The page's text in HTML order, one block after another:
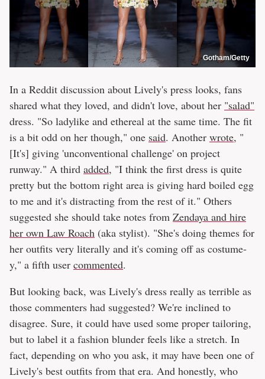
Gotham/Getty
In a Reddit discussion about Lively's press looks, fans
shared what they loved, and didn't love, about her "salad"
dress. "So ladylike and ethereal at the same time. The fit
is a bit odd on her though," one said. Another wrote, "
[It's] giving 'unconventional challenge' on project
runway." A third added, "I think the first dress is quite
pretty but the bottom right area is giving hard boiled egg
to me and it's distracting from the rest of it." Others
suggested she should take notes from Zendaya and hire
her own Law Roach (aka stylist). "She's doing themes for
her outfits very literally and it's coming off as costume-
y," a fifth user commented.
But looking back, was Lively's dress really as terrible as
those commenters had suggested? We're inclined to
disagree. Sure, it could have used some proper tailoring,
but to label it a fashion blunder feels like a stretch. In
fact, depending on who you ask, it may have been one of
Lively's best outfits from that era. And honestly, who